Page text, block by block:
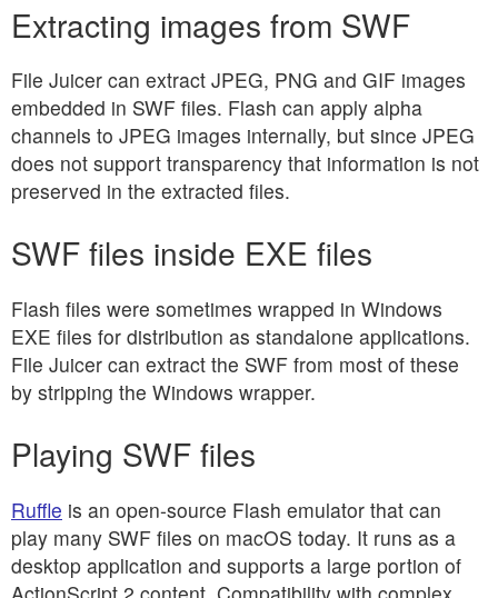
Extracting images from SWF
File Juicer can extract JPEG, PNG and GIF images
embedded in SWF files. Flash can apply alpha
channels to JPEG images internally, but since JPEG
does not support transparency that information is not
preserved in the extracted files.
SWF files inside EXE files
Flash files were sometimes wrapped in Windows
EXE files for distribution as standalone applications.
File Juicer can extract the SWF from most of these
by stripping the Windows wrapper.
Playing SWF files
Ruffle is an open-source Flash emulator that can
play many SWF files on macOS today. It runs as a
desktop application and supports a large portion of